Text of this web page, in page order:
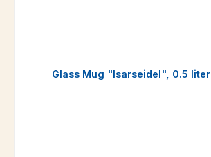
Glass Mug "Isarseidel", 0.5 liter